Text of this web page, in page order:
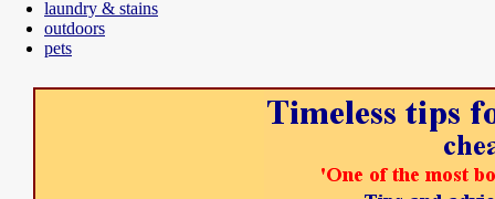
laundry & stains
outdoors
pets